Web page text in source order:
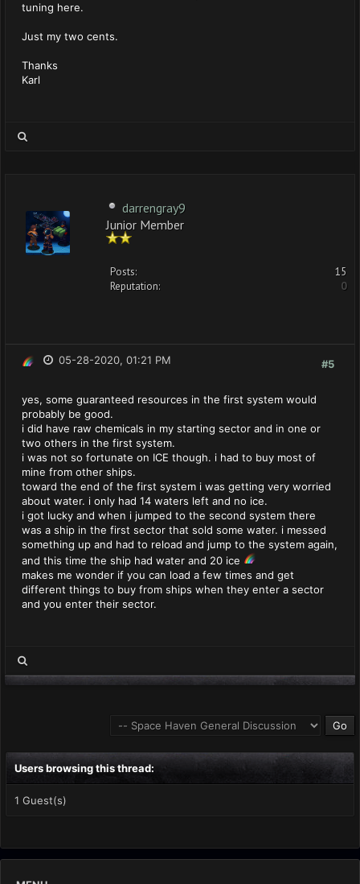
tuning here.
Just my two cents.
Thanks
Karl
darrengray9
Junior Member
Posts:
15
Reputation:
0
#5
05-28-2020, 01:21 PM
yes, some guaranteed resources in the first system would
probably be good.
i did have raw chemicals in my starting sector and in one or
two others in the first system.
i was not so fortunate on ICE though. i had to buy most of
mine from other ships.
toward the end of the first system i was getting very worried
about water. i only had 14 waters left and no ice.
i got lucky and when i jumped to the second system there
was a ship in the first sector that sold some water. i messed
something up and had to reload and jump to the system again,
and this time the ship had water and 20 ice
makes me wonder if you can load a few times and get
different things to buy from ships when they enter a sector
and you enter their sector.
Users browsing this thread:
1 Guest(s)